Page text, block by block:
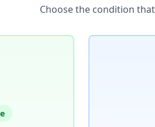
Choose the condition